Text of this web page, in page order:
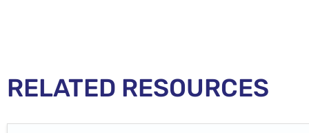
RELATED RESOURCES